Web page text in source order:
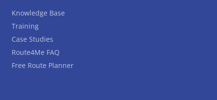
Knowledge Base
Training
Case Studies
Route4Me FAQ
Free Route Planner